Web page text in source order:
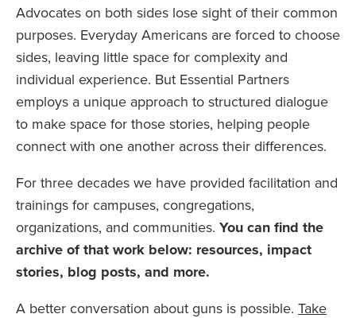
Advocates on both sides lose sight of their common
purposes. Everyday Americans are forced to choose
sides, leaving little space for complexity and
individual experience. But Essential Partners
employs a unique approach to structured dialogue
to make space for those stories, helping people
connect with one another across their differences.
For three decades we have provided facilitation and
trainings for campuses, congregations,
organizations, and communities. You can find the
archive of that work below: resources, impact
stories, blog posts, and more.
A better conversation about guns is possible. Take